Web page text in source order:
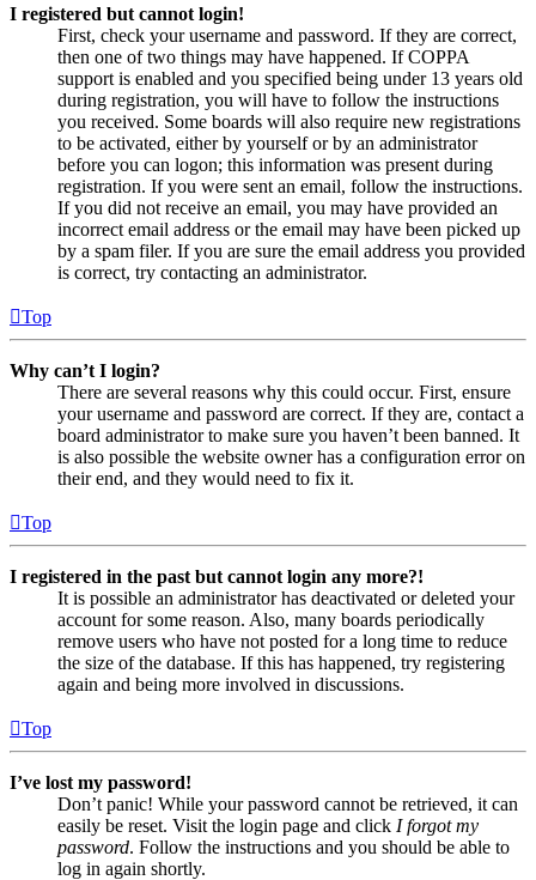
I registered but cannot login!
First, check your username and password. If they are correct,
then one of two things may have happened. If COPPA
support is enabled and you specified being under 13 years old
during registration, you will have to follow the instructions
you received. Some boards will also require new registrations
to be activated, either by yourself or by an administrator
before you can logon; this information was present during
registration. If you were sent an email, follow the instructions.
If you did not receive an email, you may have provided an
incorrect email address or the email may have been picked up
by a spam filer. If you are sure the email address you provided
is correct, try contacting an administrator.
Top
Why can’t I login?
There are several reasons why this could occur. First, ensure
your username and password are correct. If they are, contact a
board administrator to make sure you haven’t been banned. It
is also possible the website owner has a configuration error on
their end, and they would need to fix it.
Top
I registered in the past but cannot login any more?!
It is possible an administrator has deactivated or deleted your
account for some reason. Also, many boards periodically
remove users who have not posted for a long time to reduce
the size of the database. If this has happened, try registering
again and being more involved in discussions.
Top
I’ve lost my password!
Don’t panic! While your password cannot be retrieved, it can
easily be reset. Visit the login page and click I forgot my
password. Follow the instructions and you should be able to
log in again shortly.